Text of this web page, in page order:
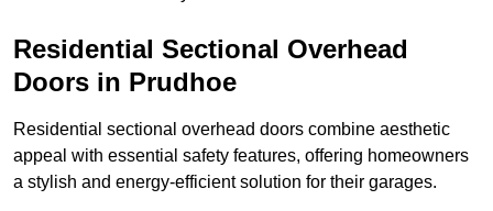
Residential Sectional Overhead
Doors in Prudhoe
Residential sectional overhead doors combine aesthetic
appeal with essential safety features, offering homeowners
a stylish and energy-efficient solution for their garages.